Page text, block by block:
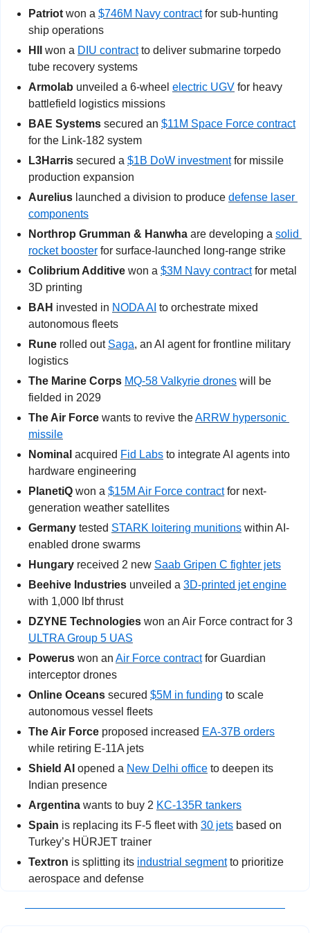
Patriot won a $746M Navy contract for sub-hunting
ship operations
HII
won a DIU contract to deliver submarine torpedo
tube recovery systems
Armolab unveiled a 6-wheel electric UGV for heavy
battlefield logistics missions
BAE Systems secured an $11M Space Force contract
for the Link-182 system
L3Harris secured a $1B DoW investment for missile
production expansion
Aurelius launched a division to produce defense laser
components
Northrop Grumman & Hanwha are developing a solid
rocket booster for surface-launched long-range strike
Colibrium Additive won a $3M Navy contract for metal
3D printing
BAH invested in NODA AI to orchestrate mixed
autonomous fleets
Rune rolled out Saga, an AI agent for frontline military
logistics
The Marine Corps MQ-58 Valkyrie drones will be
fielded in 2029
The Air Force wants to revive the ARRW hypersonic
missile
Nominal acquired Fid Labs to integrate AI agents into
hardware engineering
PlanetiQ won a $15M Air Force contract for next-
generation weather satellites
Germany tested STARK loitering munitions within AI-
enabled drone swarms
Hungary received 2 new Saab Gripen C fighter jets
Beehive Industries unveiled a 3D-printed jet engine
with 1,000 lbf thrust
DZYNE Technologies
ULTRA Group 5 UAS
Powerus won an Air Force contract for Guardian
interceptor drones
Online Oceans secured $5M in funding to scale
autonomous vessel fleets
The Air Force proposed increased EA-37B orders
while retiring E-11A jets
Shield AI opened a New Delhi office to deepen its
Indian presence
Argentina wants to buy 2 KC-135R tankers
Spain is replacing its F-5 fleet with 30 jets based on
Turkey’s HÜRJET trainer
Textron is splitting its industrial segment to prioritize
aerospace and defense